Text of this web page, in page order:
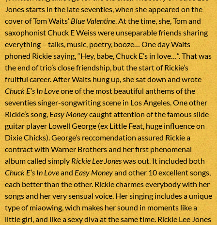
Jones starts in the late seventies, when she appeared on the
cover of Tom Waits’Blue Valentine . At the time, she, Tom and
saxophonist Chuck E Weiss were unseparable friends sharing
everything – talks, music, poetry, booze… One day Waits
phoned Rickie saying, “Hey, babe, Chuck E’s in love…”. That was
the end of trio’s close friendship, but the start of Rickie’s
fruitful career. After Waits hung up, she sat down and wrote
Chuck E’s In Loveone of the most beautiful anthems of the
seventies singer-songwriting scene in Los Angeles. One other
Rickie’s song, Easy Moneycaught attention of the famous slide
guitar player Lowell George (ex Little Feat, huge influence on
Dixie Chicks). George’s reccomendation assured Rickie a
contract with Warner Brothers and her first phenomenal
album called simply Rickie Lee Joneswas out. It included both
Chuck E’s In Loveand Easy Moneyand other 10 excellent songs,
each better than the other. Rickie charmes everybody with her
songs and her very sensual voice. Her singing includes a unique
type of miaowing, wich makes her sound in moments like a
little girl, and like a sexy diva at the same time. Rickie Lee Jones